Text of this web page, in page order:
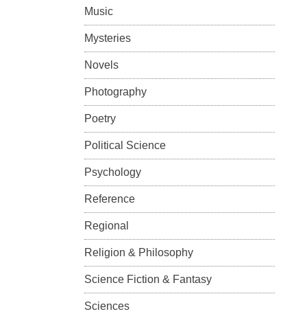
Music
Mysteries
Novels
Photography
Poetry
Political Science
Psychology
Reference
Regional
Religion & Philosophy
Science Fiction & Fantasy
Sciences